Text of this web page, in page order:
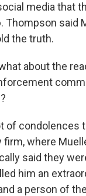
media that
Thompson said
the truth.
about the
of condolences
firm, where
said they
him an
a person of